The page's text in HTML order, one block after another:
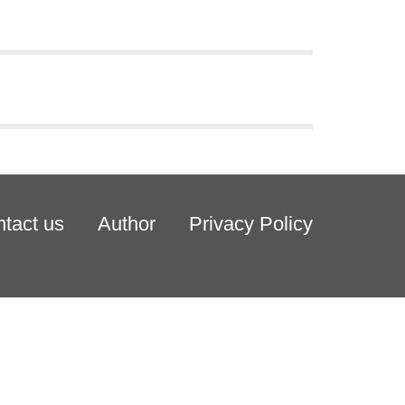
us Author Privacy Policy